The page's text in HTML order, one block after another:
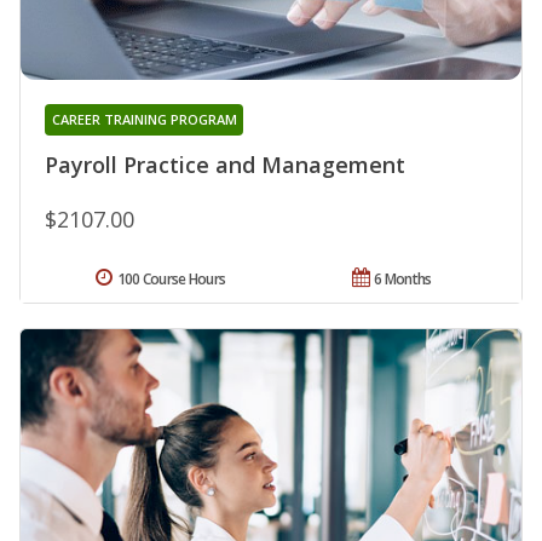
Payroll Practice and Management
CAREER TRAINING PROGRAM
$2107.00
6 Months
100 Course Hours